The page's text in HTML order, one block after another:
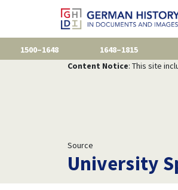
1500–1648 1648–1815
Content Notice: This site
Source
University